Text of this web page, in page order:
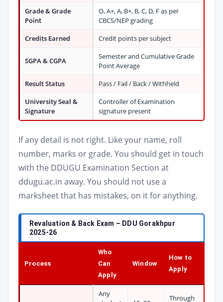
Grade & Grade
Point
O, A+, A, B+, B, C, D, F as per
CBCS/NEP grading
Credits Earned
Credit points per subject
SGPA & CGPA
Semester and Cumulative Grade
Point Average
Result Status
Pass / Fail / Back / Withheld
University Seal &
Signature
Controller of Examination
signature present
If any detail is not right. Like your name, roll
number, marks or grade. You should get in touch
with the DDUGU Examination Section at
ddugu.ac.in away. You should not use a
marksheet that has mistakes, on it for anything.
Revaluation & Back Exam – DDU Gorakhpur
2025-26
Process
Who
Can
Apply
Window
How to
Apply
Any
Through